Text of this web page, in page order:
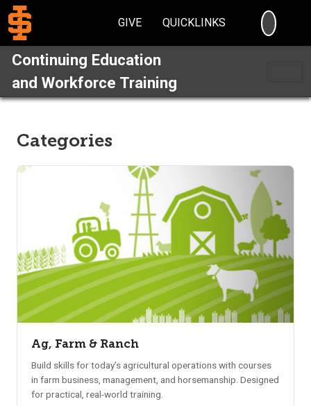
GIVE QUICKLINKS
Continuing Education
and Workforce Training
Categories
Ag, Farm & Ranch
Build skills for today’s agricultural operations with courses
in farm business, management, and horsemanship. Designed
for practical, real-world training.